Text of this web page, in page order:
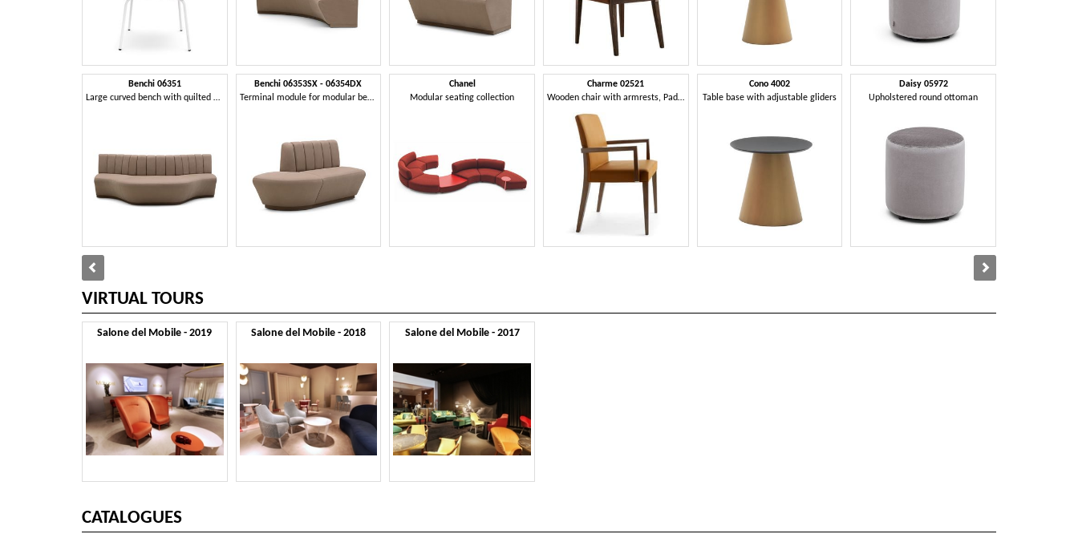
Benchi 06351
Large curved bench with quilted backrest
Benchi 06353SX - 06354DX
Terminal module for modular bench
Chanel
Modular seating collection
Charme 02521
Wooden chair with armrests, Padded chair for hotel
Cono 4002
Table base with adjustable gliders
Daisy 05972
Upholstered round ottoman
VIRTUAL TOURS
Salone del Mobile - 2019 Salone del Mobile - 2018 Salone del Mobile - 2017
CATALOGUES